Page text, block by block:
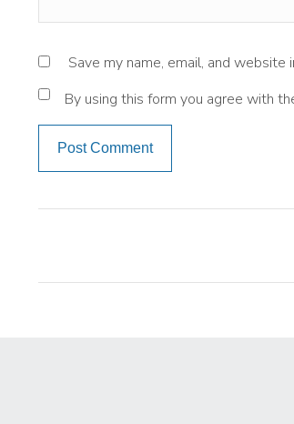
Save my name, email, and
By using this form you agree with